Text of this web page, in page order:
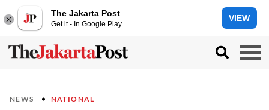
The Jakarta Post
Get it - In Google Play
VIEW
NEWS NATIONAL